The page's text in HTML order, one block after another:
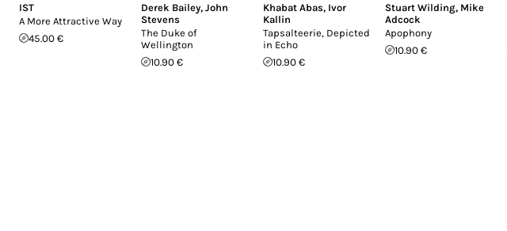
IST
A More Attractive Way
45.00 €
Derek Bailey, John
Stevens
The Duke of
Wellington
10.90 €
Khabat Abas, Ivor
Kallin
Tapsalteerie, Depicted
in Echo
10.90 €
Stuart Wilding, Mike
Adcock
Apophony
10.90 €